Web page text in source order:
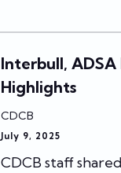
Interbull,
Highlights
CDCB
July 9, 2025
CDCB staff